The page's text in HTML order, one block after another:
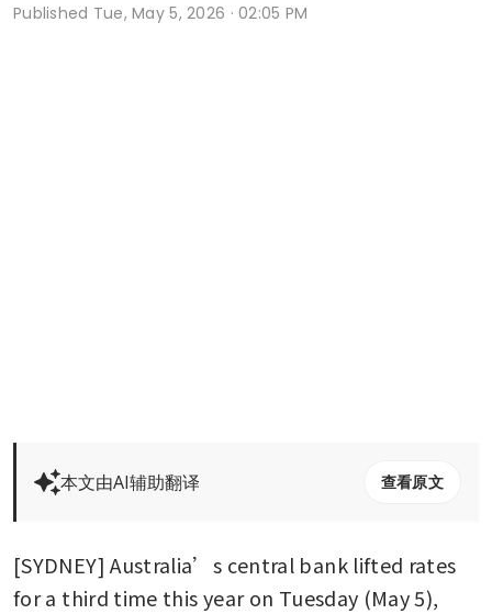
Published Tue, May 5, 2026 · 02:05 PM
本文由AI辅助翻译 查看原文
[SYDNEY] Australia’s central bank lifted rates
for a third time this year on Tuesday (May 5),